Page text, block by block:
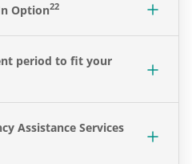
Option22
period to fit your
Assistance Services